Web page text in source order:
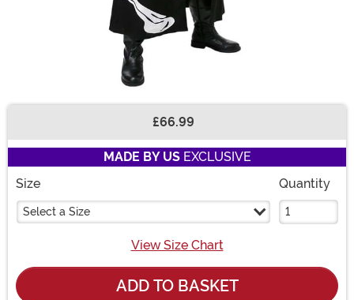
£66.99
MADE BY USEXCLUSIVE
Size
Select a Size
Quantity
View Size Chart
ADD TO BASKET